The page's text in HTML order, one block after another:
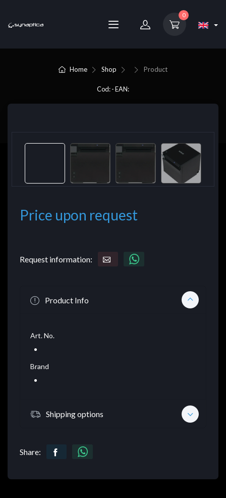
0
Home Shop Product
Cod: - EAN:
Price upon request
Request information:
Product Info
Art. No.
Brand
Shipping options
Share: